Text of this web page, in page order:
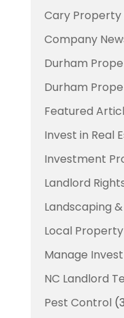
Cary
Company
Durham
Durham
Featured
Invest in Real
Investment
Landlord
Landscaping
Local
Manage
NC Landlord
Pest Control